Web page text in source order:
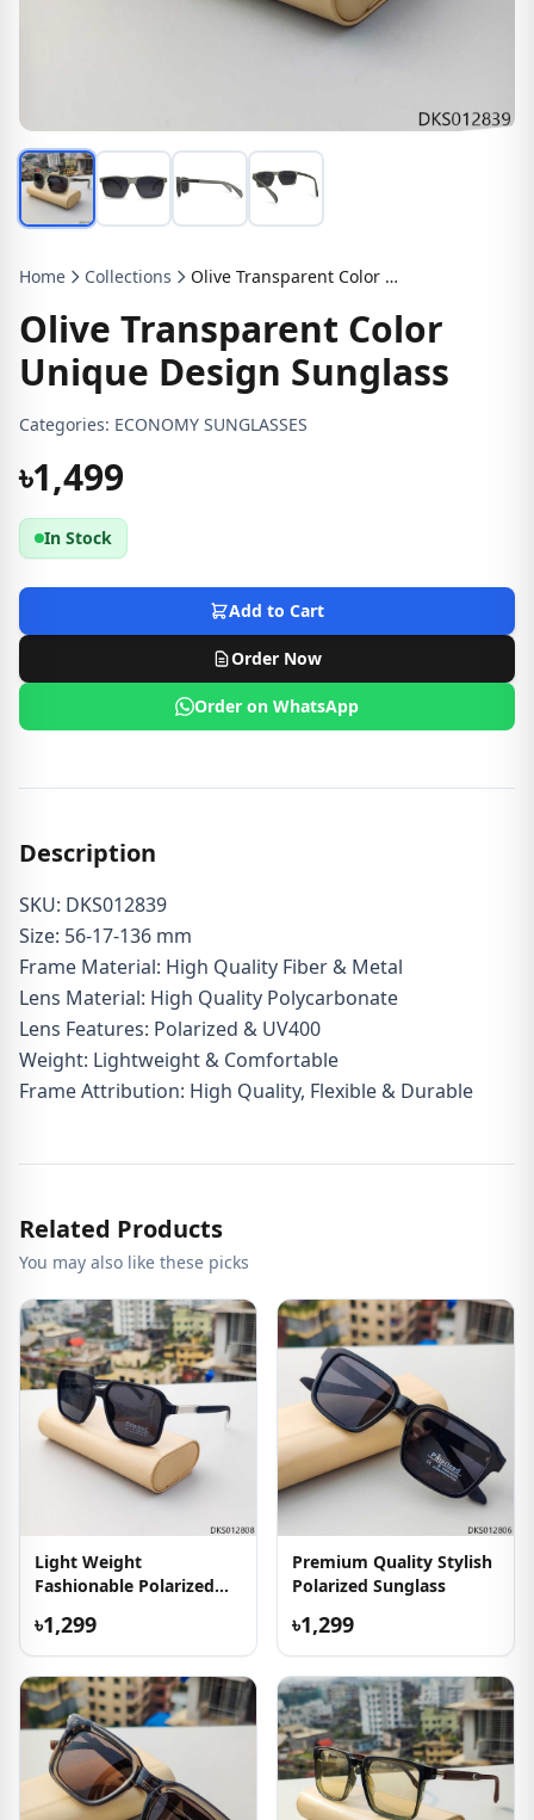
Home Collections Olive Transparent Color Unique Design Sunglass
Olive Transparent Color
Unique Design Sunglass
Categories: ECONOMY SUNGLASSES
৳1,499
In Stock
Add to Cart
Order Now
Order on WhatsApp
Description
SKU: DKS012839
Size: 56-17-136 mm
Frame Material: High Quality Fiber & Metal
Lens Material: High Quality Polycarbonate
Lens Features: Polarized & UV400
Weight: Lightweight & Comfortable
Frame Attribution: High Quality, Flexible & Durable
Related Products
You may also like these picks
Light Weight
Fashionable Polarized
৳1,299
Premium Quality Stylish
Polarized Sunglass
৳1,299